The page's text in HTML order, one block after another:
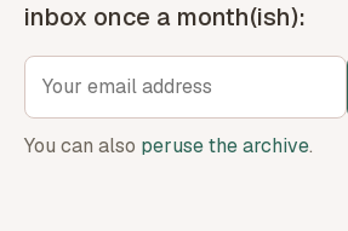
inbox once a month(ish):
You can also peruse the archive.